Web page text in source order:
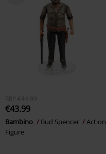
RRP €44.99
€43.99
Bambino Bud Spencer
Action
Figure